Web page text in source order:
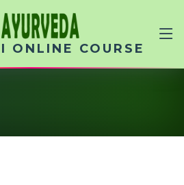
ONLINE COURSE